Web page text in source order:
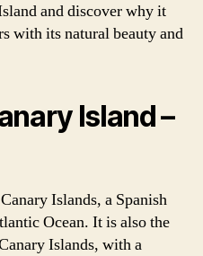
and discover why it
with its natural beauty and
Island –
Islands, a Spanish
Ocean. It is also the
Islands, with a